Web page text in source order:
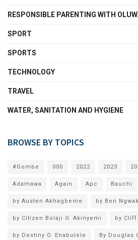
RESPONSIBLE PARENTING WITH
SPORT
SPORTS
TECHNOLOGY
TRAVEL
WATER, SANITATION AND HYGIENE
BROWSE BY TOPICS
#Gombe 000 2022 2023
Adamawa Again Apc Bauchi
by Austen Akhagbeme by Ben
by Citizen Bolaji O. Akinyemi by Cliff
by Destiny O. Enabulele By Douglas